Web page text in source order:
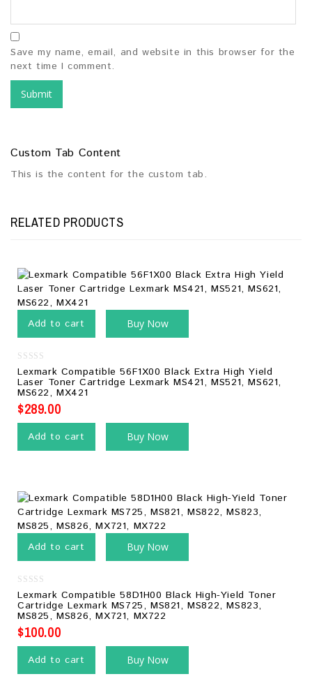
Save my name, email, and website in this browser for the
next time I comment.
Custom Tab Content
This is the content for the custom tab.
RELATED PRODUCTS
Add to cart Buy Now
0
out
of
5
Lexmark Compatible 56F1X00 Black Extra High Yield
Laser Toner Cartridge Lexmark MS421, MS521, MS621,
MS622, MX421
$289.00
Add to cart Buy Now
Add to cart Buy Now
0
out
of
5
Lexmark Compatible 58D1H00 Black High-Yield Toner
Cartridge Lexmark MS725, MS821, MS822, MS823,
MS825, MS826, MX721, MX722
$100.00
Add to cart Buy Now